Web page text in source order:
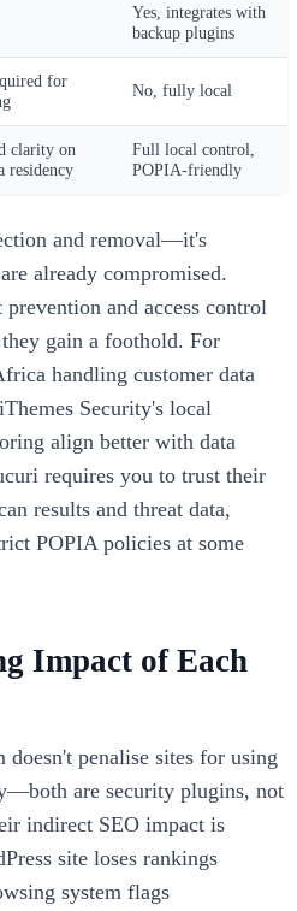
Yes, integrates with
backup plugins
for
No, fully local
clarity on
residency
Full local control,
POPIA-friendly
and removal—it's
already compromised.
and access control
gain a foothold. For
handling customer data
Security's local
align better with data
requires you to trust their
results and threat data,
POPIA policies at some
Impact of Each
penalise sites for using
are security plugins, not
indirect SEO impact is
site loses rankings
system flags